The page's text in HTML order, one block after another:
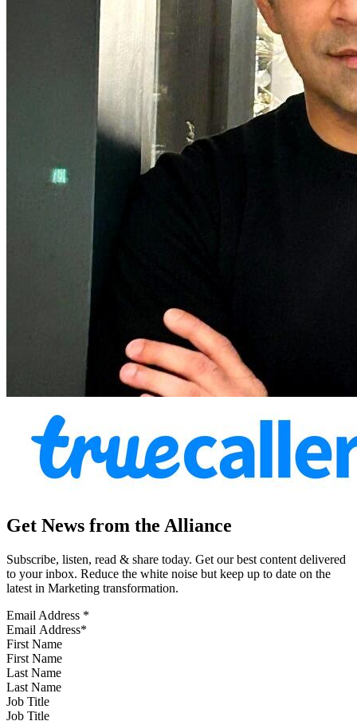
Get News from the Alliance
Subscribe, listen, read & share today. Get our best content delivered
to your inbox. Reduce the white noise but keep up to date on the
latest in Marketing transformation.
Email Address *
First Name
Last Name
Job Title